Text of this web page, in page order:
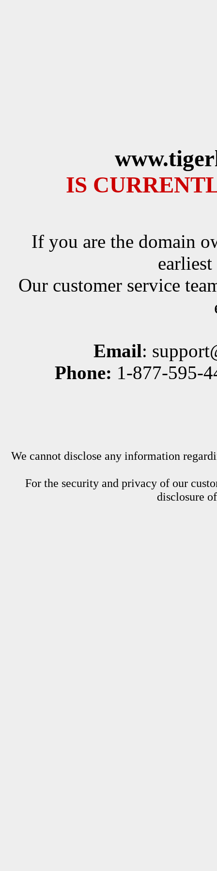
IS
If you are the domain
Our customer service
Email:
Phone: 1-877-595-
We cannot disclose any information
For the security and privacy of our
disclosure